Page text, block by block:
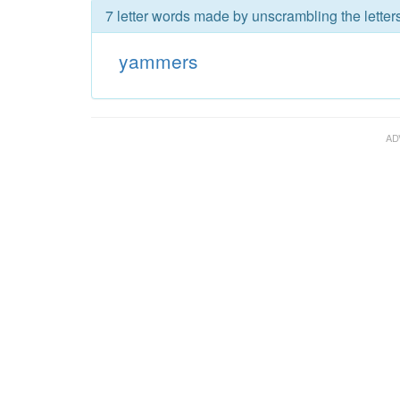
7 letter words made by unscrambling the
yammers